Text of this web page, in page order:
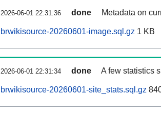
2026-06-01 22:31:36 done Metadata on
brwikisource-20260601-image.sql.gz 1 KB
2026-06-01 22:31:34 done A few statistics
brwikisource-20260601-site_stats.sql.gz